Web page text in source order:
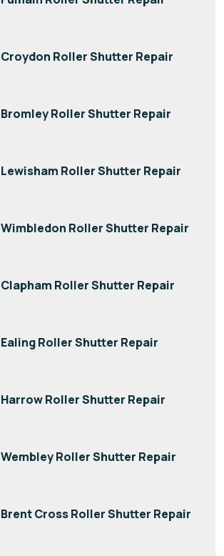
Croydon Roller Shutter Repair
Bromley Roller Shutter Repair
Lewisham Roller Shutter Repair
Wimbledon Roller Shutter Repair
Clapham Roller Shutter Repair
Ealing Roller Shutter Repair
Harrow Roller Shutter Repair
Wembley Roller Shutter Repair
Brent Cross Roller Shutter Repair